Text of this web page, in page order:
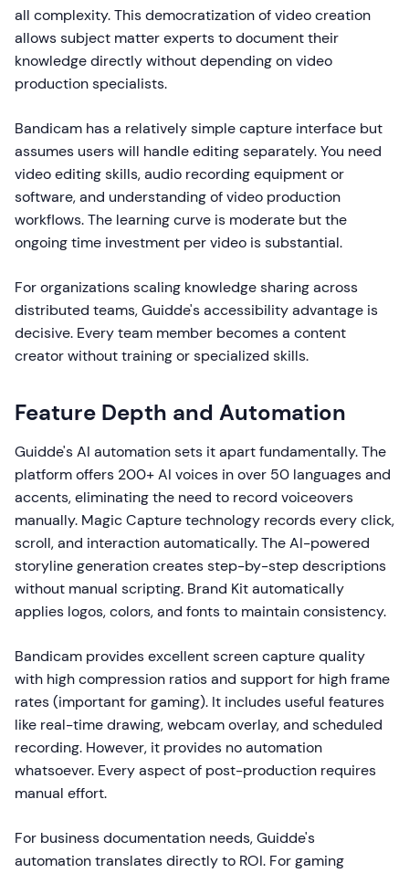
all complexity. This democratization of video creation
allows subject matter experts to document their
knowledge directly without depending on video
production specialists.
Bandicam has a relatively simple capture interface but
assumes users will handle editing separately. You need
video editing skills, audio recording equipment or
software, and understanding of video production
workflows. The learning curve is moderate but the
ongoing time investment per video is substantial.
For organizations scaling knowledge sharing across
distributed teams, Guidde's accessibility advantage is
decisive. Every team member becomes a content
creator without training or specialized skills.
Feature Depth and Automation
Guidde's AI automation sets it apart fundamentally. The
platform offers 200+ AI voices in over 50 languages and
accents, eliminating the need to record voiceovers
manually. Magic Capture technology records every click,
scroll, and interaction automatically. The AI-powered
storyline generation creates step-by-step descriptions
without manual scripting. Brand Kit automatically
applies logos, colors, and fonts to maintain consistency.
Bandicam provides excellent screen capture quality
with high compression ratios and support for high frame
rates (important for gaming). It includes useful features
like real-time drawing, webcam overlay, and scheduled
recording. However, it provides no automation
whatsoever. Every aspect of post-production requires
manual effort.
For business documentation needs, Guidde's
automation translates directly to ROI. For gaming